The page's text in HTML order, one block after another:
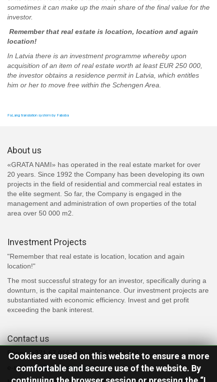
sometimes it can make up the main share of the final value for the
investor.
Remember that real estate is location, location and again
location!
In Latvia there is an investment programme whereby upon
acquisition of an item of real estate worth at least EUR 250 000,
the investor obtains a residence permit in Latvia, which entitles
him or her to move free within the Schengen Area.
FaLang translation system by Faboba
About us
«GRATA NAMI» has operated in the real estate market for over
20 years. Since 1992 the Company has been developing its own
projects in the field of residential and commercial real estates in
the elite segment. So far, the Company is engaged in the
management and administration of own properties of the total
area over 50 000 m2.
Investment Projects
"Remember that real estate is location, location and again
location!"
The most successful strategy for an investor, specifically during a
downturn, is the capital maintenance. Our investment projects are
substantiated with economic efficiency. Invest and get profit
exceeding the bank interest.
Contact us
Phone: +371 67 016 500, +371 67 016 501
e-mail:info@grata-nami.com
Cookies are used on this website to ensure a more
comfortable and secure use of the website. By